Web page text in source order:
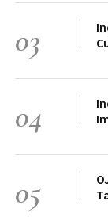
03
04
05